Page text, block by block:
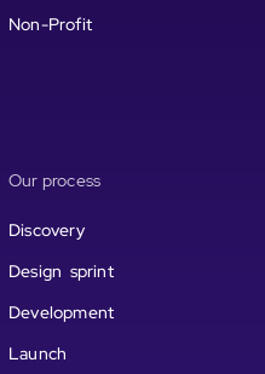
Non-Profit
Our process
Discovery
Design sprint
Development
Launch